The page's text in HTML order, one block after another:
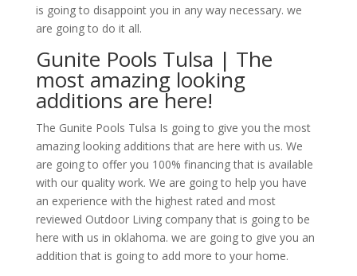
is going to disappoint you in any way necessary. we
are going to do it all.
Gunite Pools Tulsa | The
most amazing looking
additions are here!
The Gunite Pools Tulsa Is going to give you the most
amazing looking additions that are here with us. We
are going to offer you 100% financing that is available
with our quality work. We are going to help you have
an experience with the highest rated and most
reviewed Outdoor Living company that is going to be
here with us in oklahoma. we are going to give you an
addition that is going to add more to your home.